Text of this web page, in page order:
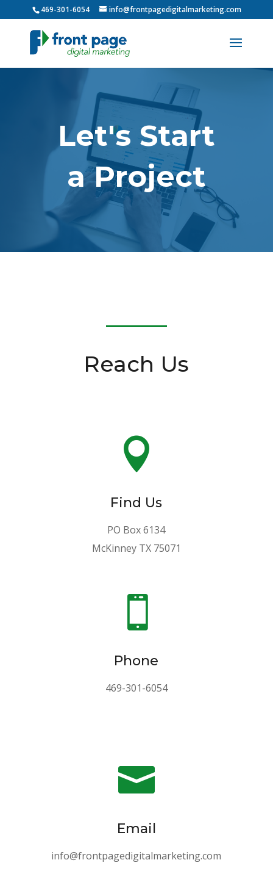
469-301-6054 info@frontpagedigitalmarketing.com
Let's Start
a Project
Reach Us

Find Us
PO Box 6134
McKinney TX 75071

Phone
469-301-6054

Email
info@frontpagedigitalmarketing.com